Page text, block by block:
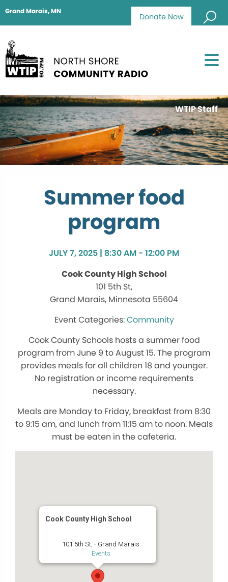
Donate Now
Grand Marais, MN
WTIP Staff
Summer food
program
JULY 7, 2025 | 8:30 AM - 12:00 PM
Cook County High School
101 5th St,
Grand Marais, Minnesota 55604
Community
Cook County Schools hosts a summer food
program from June 9 to August 15. The program
provides meals for all children 18 and younger.
No registration or income requirements
necessary.
Meals are Monday to Friday, breakfast from 8:30
to 9:15 am, and lunch from 11:15 am to noon. Meals
must be eaten in the cafeteria.
Cook County High School
101 5th St, - Grand Marais
Events